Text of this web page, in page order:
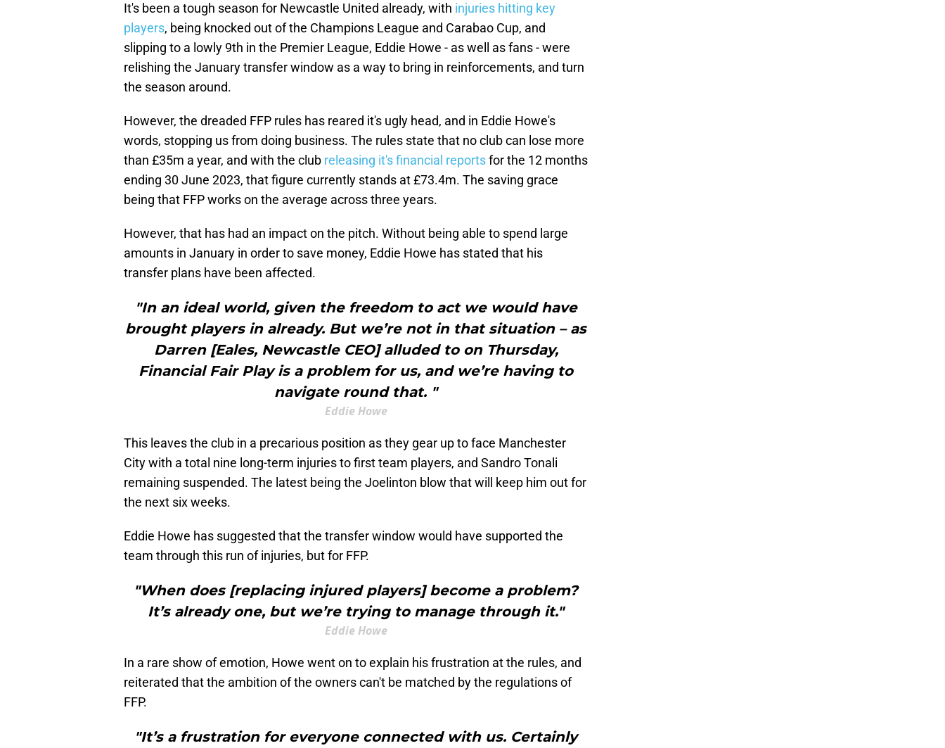
It's been a tough season for Newcastle United already, with injuries hitting key
players, being knocked out of the Champions League and Carabao Cup, and
slipping to a lowly 9th in the Premier League, Eddie Howe - as well as fans - were
relishing the January transfer window as a way to bring in reinforcements, and turn
the season around.
However, the dreaded FFP rules has reared it's ugly head, and in Eddie Howe's
words, stopping us from doing business. The rules state that no club can lose more
than £35m a year, and with the club releasing it's financial reportsfor the 12 months
ending 30 June 2023, that figure currently stands at £73.4m. The saving grace
being that FFP works on the average across three years.
However, that has had an impact on the pitch. Without being able to spend large
amounts in January in order to save money, Eddie Howe has stated that his
transfer plans have been affected.
"In an ideal world, given the freedom to act we would have
brought players in already. But we’re not in that situation – as
Darren [Eales, Newcastle CEO] alluded to on Thursday,
Financial Fair Play is a problem for us, and we’re having to
navigate round that. "
Eddie Howe
This leaves the club in a precarious position as they gear up to face Manchester
City with a total nine long-term injuries to first team players, and Sandro Tonali
remaining suspended. The latest being the Joelinton blow that will keep him out for
the next six weeks.
Eddie Howe has suggested that the transfer window would have supported the
team through this run of injuries, but for FFP.
"When does [replacing injured players] become a problem?
It’s already one, but we’re trying to manage through it."
Eddie Howe
In a rare show of emotion, Howe went on to explain his frustration at the rules, and
reiterated that the ambition of the owners can't be matched by the regulations of
FFP.
"It’s a frustration for everyone connected with us. Certainly